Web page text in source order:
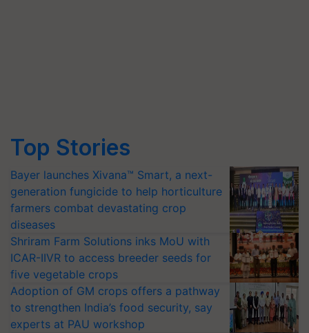
Top Stories
Bayer launches Xivana™ Smart, a next-
generation fungicide to help horticulture
farmers combat devastating crop
diseases
Shriram Farm Solutions inks MoU with
ICAR-IIVR to access breeder seeds for
five vegetable crops
Adoption of GM crops offers a pathway
to strengthen India’s food security, say
experts at PAU workshop